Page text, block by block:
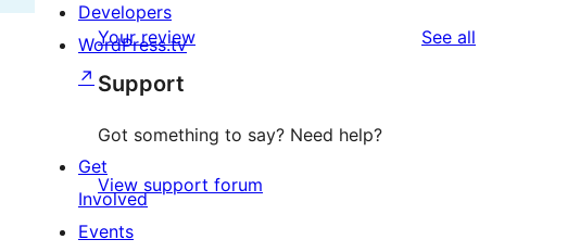
Your review See all
Support
Got something to say? Need help?
View support forum
Developers
WordPress.tv
↗
Get
Involved
Events